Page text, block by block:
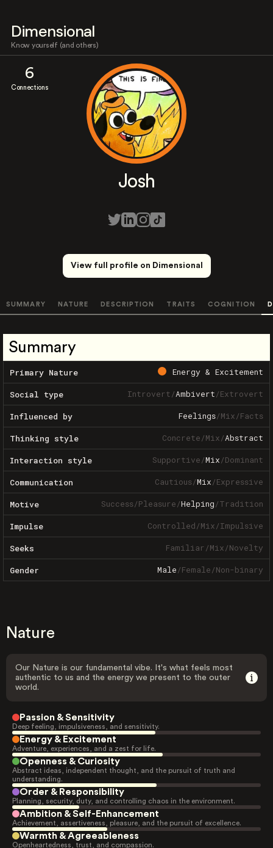
Dimensional
Know yourself (and others)
6
Connections
Josh
View full profile on Dimensional
SUMMARY NATURE DESCRIPTION TRAITS COGNITION
Summary
Primary Nature Energy & Excitement
Social type Introvert/Ambivert/Extrovert
Influenced by Feelings/Mix/Facts
Thinking style Concrete/Mix/Abstract
Interaction style Supportive/Mix/Dominant
Communication Cautious/Mix/Expressive
Motive Success/Pleasure/Helping/Tradition
Impulse Controlled/Mix/Impulsive
Seeks Familiar/Mix/Novelty
Gender Male/Female/Non-binary
Nature
Our Nature is our fundamental vibe. It's what feels most
authentic to us and the energy we present to the outer
world.
Passion & Sensitivity
Deep feeling, impulsiveness, and sensitivity.
Energy & Excitement
Adventure, experiences, and a zest for life.
Openness & Curiosity
Abstract ideas, independent thought, and the pursuit of truth and
understanding.
Order & Responsibility
Planning, security, duty, and controlling chaos in the environment.
Ambition & Self-Enhancement
Achievement, assertiveness, pleasure, and the pursuit of excellence.
Warmth & Agreeableness
Openheartedness, trust, and compassion.